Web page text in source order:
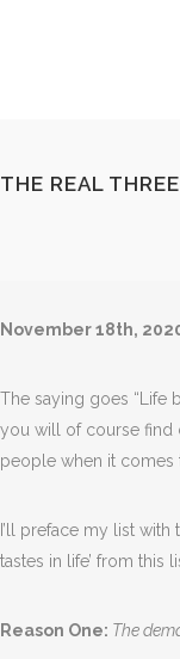
THE REAL
November 18th,
The saying goes “Life
you will of course find
people when it comes
I’ll preface my list
tastes in life’ from this
Reason One: The